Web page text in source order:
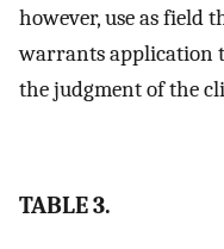
however, use as field
warrants application
the judgment of the
TABLE 3.